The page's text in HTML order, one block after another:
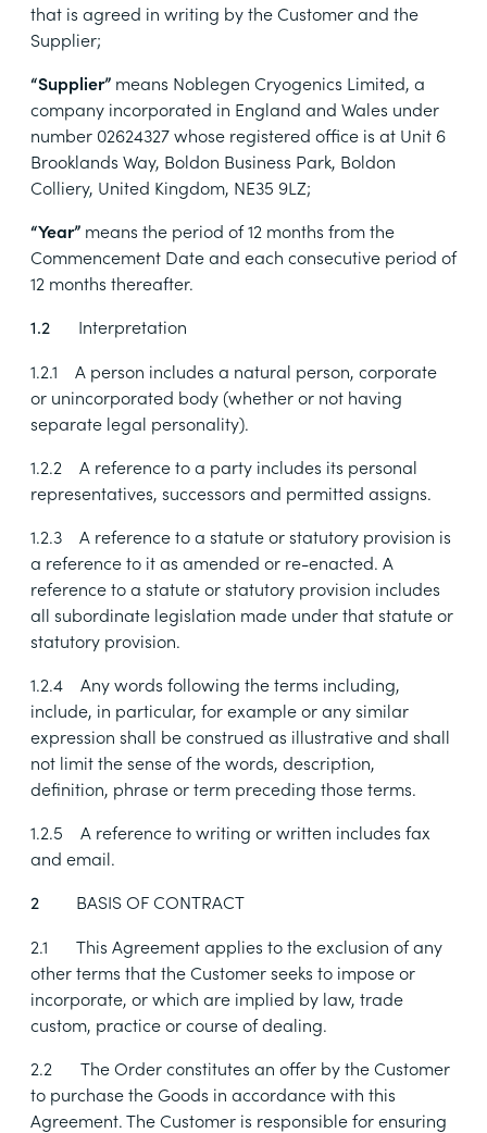
that is agreed in writing by the Customer and the
Supplier;
“Supplier” means Noblegen Cryogenics Limited, a
company incorporated in England and Wales under
number 02624327 whose registered office is at Unit 6
Brooklands Way, Boldon Business Park, Boldon
Colliery, United Kingdom, NE35 9LZ;
“Year” means the period of 12 months from the
Commencement Date and each consecutive period of
12 months thereafter.
1.2
Interpretation
1.2.1
A person includes a natural person, corporate
or unincorporated body (whether or not having
separate legal personality).
1.2.2
A reference to a party includes its personal
representatives, successors and permitted assigns.
1.2.3
A reference to a statute or statutory provision is
a reference to it as amended or re-enacted. A
reference to a statute or statutory provision includes
all subordinate legislation made under that statute or
statutory provision.
1.2.4
Any words following the terms including,
include, in particular, for example or any similar
expression shall be construed as illustrative and shall
not limit the sense of the words, description,
definition, phrase or term preceding those terms.
1.2.5
A reference to writing or written includes fax
and email.
2
BASIS OF CONTRACT
2.1
This Agreement applies to the exclusion of any
other terms that the Customer seeks to impose or
incorporate, or which are implied by law, trade
custom, practice or course of dealing.
2.2
The Order constitutes an offer by the Customer
to purchase the Goods in accordance with this
Agreement. The Customer is responsible for ensuring